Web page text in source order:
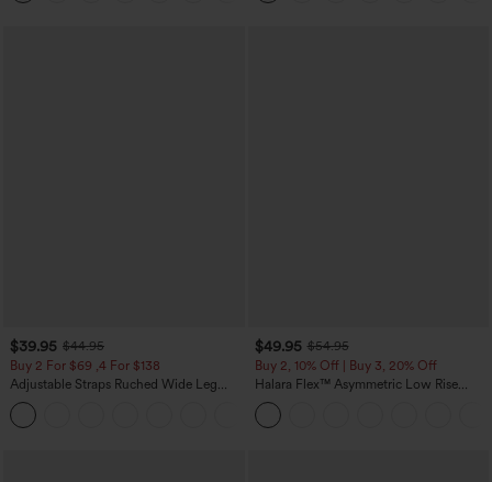
$39.95 $44.95
Buy 2 For $69 ,4 For $138
Adjustable Straps Ruched Wide Leg
Heathered Casual Jumpsuit with
Pockets-Easy Peezy
$49.95 $54.95
Buy 2, 10% Off | Buy 3, 20% Off
Halara Flex™ Asymmetric Low Rise
Zipper Pockets Baggy Wide Leg
Washed Casual Jeans